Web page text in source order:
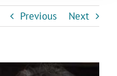
Previous Next